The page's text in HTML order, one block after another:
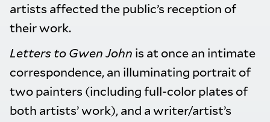
artists affected the public’s reception of
their work.
Letters to Gwen John is at once an intimate
correspondence, an illuminating portrait of
two painters (including full-color plates of
both artists’ work), and a writer/artist’s